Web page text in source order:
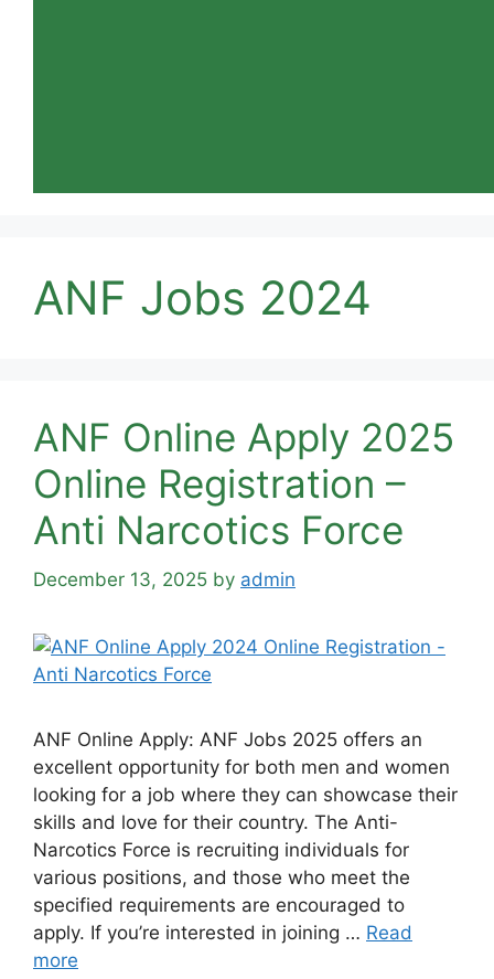
ANF Jobs 2024
ANF Online Apply 2025
Online Registration –
Anti Narcotics Force
December 13, 2025 by admin
ANF Online Apply: ANF Jobs 2025 offers an
excellent opportunity for both men and women
looking for a job where they can showcase their
skills and love for their country. The Anti-
Narcotics Force is recruiting individuals for
various positions, and those who meet the
specified requirements are encouraged to
apply. If you’re interested in joining … Read
more